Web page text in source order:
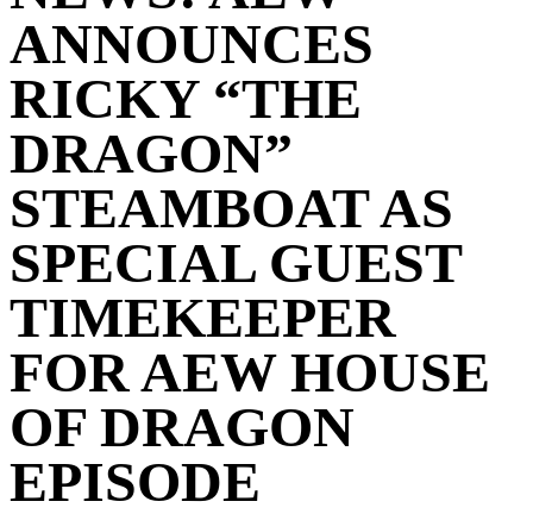
ANNOUNCES
RICKY “THE
DRAGON”
STEAMBOAT AS
SPECIAL GUEST
TIMEKEEPER
FOR AEW HOUSE
OF DRAGON
EPISODE